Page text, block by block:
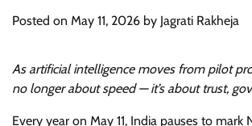
Posted on May 11, 2026 by Jagrati Rakheja
As artificial intelligence moves from pilot
no longer about speed — it’s about trust,
Every year on May 11, India pauses to